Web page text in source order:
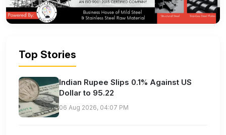
Top Stories
Indian Rupee Slips 0.1% Against US
Dollar to 95.22
06 Aug 2026, 04:07 PM